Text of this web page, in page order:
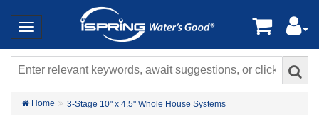
Home 3-Stage 10" x 4.5" Whole House Systems